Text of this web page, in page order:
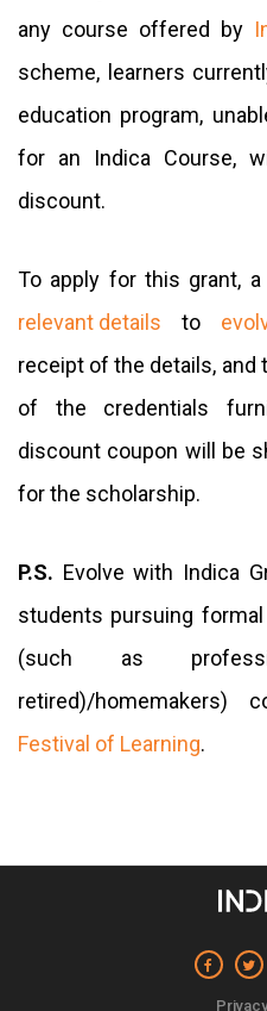
any course offered by
scheme, learners
education program,
for an Indica Course,
discount.
To apply for this grant,
relevant details to
receipt of the details,
of the credentials
discount coupon will be
for the scholarship.
P.S. Evolve with Indica
students pursuing
(such as
retired)/
Festival of Learning.